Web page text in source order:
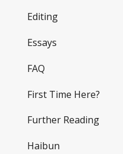
Editing
Essays
FAQ
First Time Here?
Further Reading
Haibun